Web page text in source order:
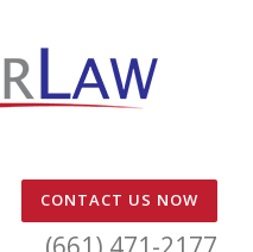
CONTACT US NOW